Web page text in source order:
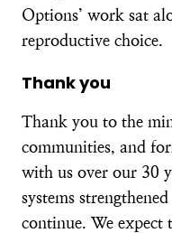
Options’ work sat
reproductive choice.
Thank you
Thank you to the
communities, and
with us over our 30
systems
continue. We